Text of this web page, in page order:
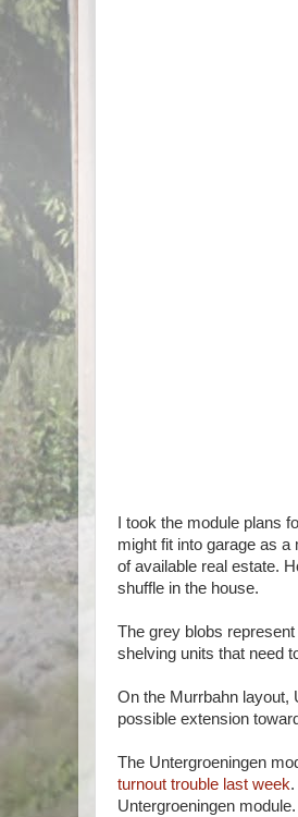
I took the module plans
might fit into garage as
of available real estate.
shuffle in the house.
The grey blobs
shelving units that need
On the Murrbahn layout,
possible extension
The Untergroeningen
turnout trouble last week
Untergroeningen